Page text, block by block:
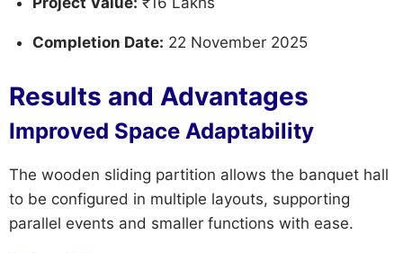
Completion Date: 22 November 2025
Results and Advantages
Improved Space Adaptability
The wooden sliding partition allows the banquet hall
to be configured in multiple layouts, supporting
parallel events and smaller functions with ease.